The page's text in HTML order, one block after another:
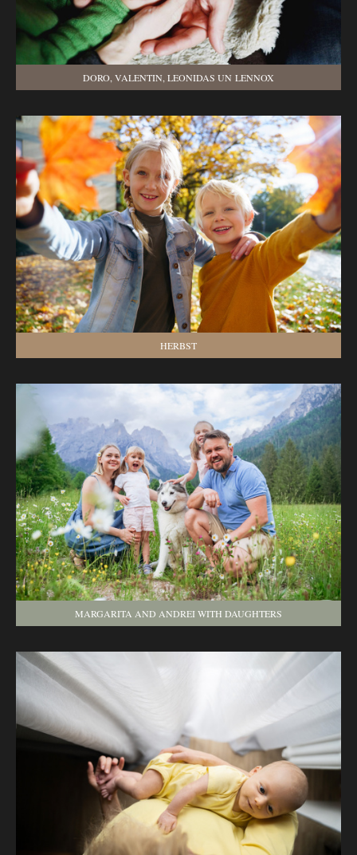
DORO, VALENTIN, LEONIDAS UN LENNOX
HERBST
MARGARITA AND ANDREI WITH DAUGHTERS